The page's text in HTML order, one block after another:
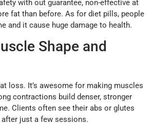
with out guarantee, non-effective at
fat than before. As for diet pills, people
and it cause huge damage to health.
Shape and
loss. It’s awesome for making muscles
contractions build denser, stronger
Clients often see their abs or glutes
just a few sessions.